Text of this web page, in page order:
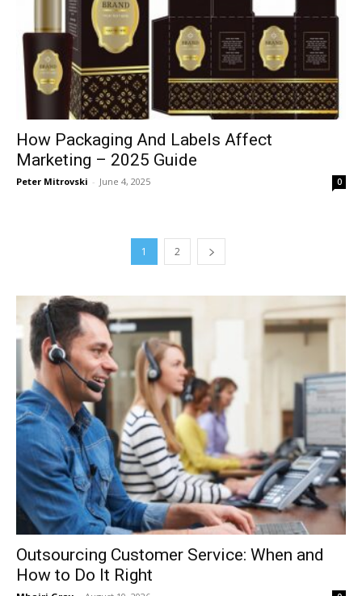
How Packaging And Labels Affect
Marketing – 2025 Guide
Peter Mitrovski - June 4, 2025 0
1 2
Outsourcing Customer Service: When and
How to Do It Right